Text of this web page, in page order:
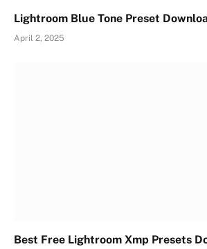
Lightroom Blue Tone Preset
April 2, 2025
Best Free Lightroom Xmp Presets